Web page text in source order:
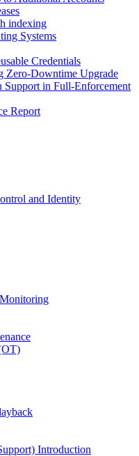
indexing
Systems
Credentials
Zero-Downtime Upgrade
Support in Full-Enforcement
Report
and Identity
Introduction